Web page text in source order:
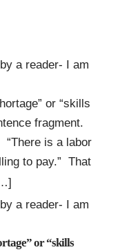
a reader- I am
or “skills
fragment.
is a labor
to pay.” That
a reader- I am
or “skills